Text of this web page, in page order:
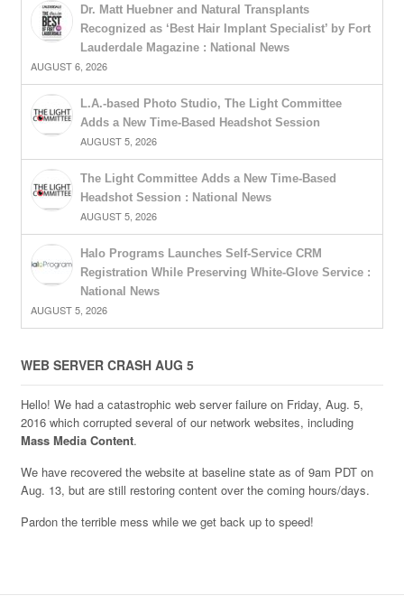
Dr. Matt Huebner and Natural Transplants
Recognized as ‘Best Hair Implant Specialist’ by Fort
Lauderdale Magazine : National News
AUGUST 6, 2026
L.A.-based Photo Studio, The Light Committee
Adds a New Time-Based Headshot Session
AUGUST 5, 2026
The Light Committee Adds a New Time-Based
Headshot Session : National News
AUGUST 5, 2026
Halo Programs Launches Self-Service CRM
Registration While Preserving White-Glove Service :
National News
AUGUST 5, 2026
WEB SERVER CRASH AUG 5
Hello! We had a catastrophic web server failure on Friday, Aug. 5,
2016 which corrupted several of our network websites, including
Mass Media Content.
We have recovered the website at baseline state as of 9am PDT on
Aug. 13, but are still restoring content over the coming hours/days.
Pardon the terrible mess while we get back up to speed!